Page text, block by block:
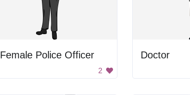
Female Police Officer
2
Doctor